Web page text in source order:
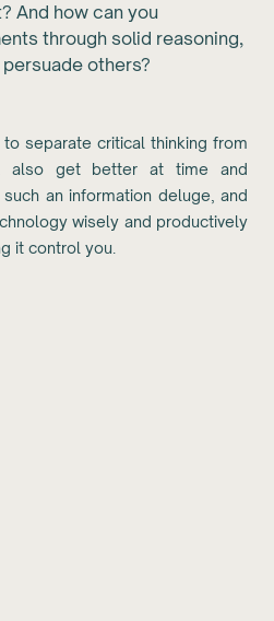
And how can you
through solid reasoning,
others?
separate critical thinking from
also get better at time and
an information deluge, and
wisely and productively
it control you.